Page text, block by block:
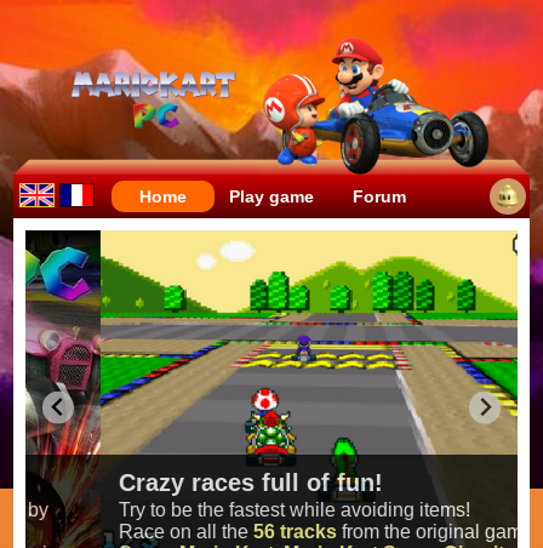
Home Play game Forum
Crazy races full of fun!
Try to be the fastest while avoiding items!
Race on all the56 tracksfrom the original games